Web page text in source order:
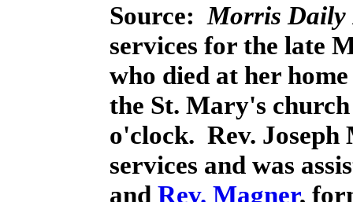
Source: Morris Daily
services for the late
who died at her
the St. Mary's
o'clock. Rev. Joseph
services and was
and Rev. Magner,